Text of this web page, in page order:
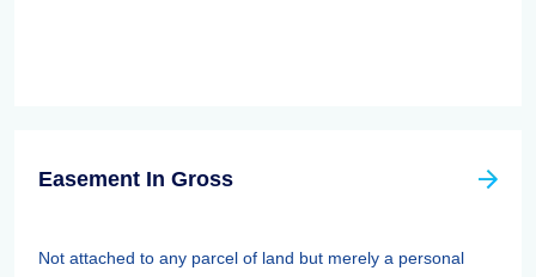
Easement In Gross
Not attached to any parcel of land but merely a personal